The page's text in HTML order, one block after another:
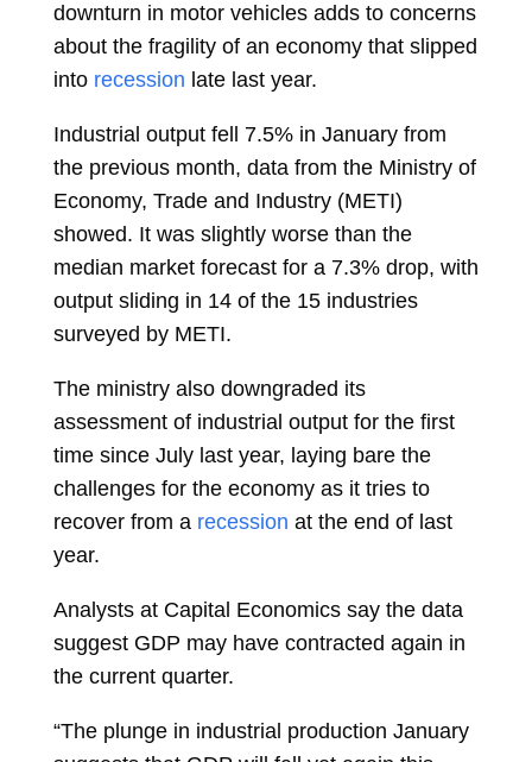
downturn in motor vehicles adds to concerns
about the fragility of an economy that slipped
into recession late last year.
Industrial output fell 7.5% in January from
the previous month, data from the Ministry of
Economy, Trade and Industry (METI)
showed. It was slightly worse than the
median market forecast for a 7.3% drop, with
output sliding in 14 of the 15 industries
surveyed by METI.
The ministry also downgraded its
assessment of industrial output for the first
time since July last year, laying bare the
challenges for the economy as it tries to
recover from a recession at the end of last
year.
Analysts at Capital Economics say the data
suggest GDP may have contracted again in
the current quarter.
“The plunge in industrial production January